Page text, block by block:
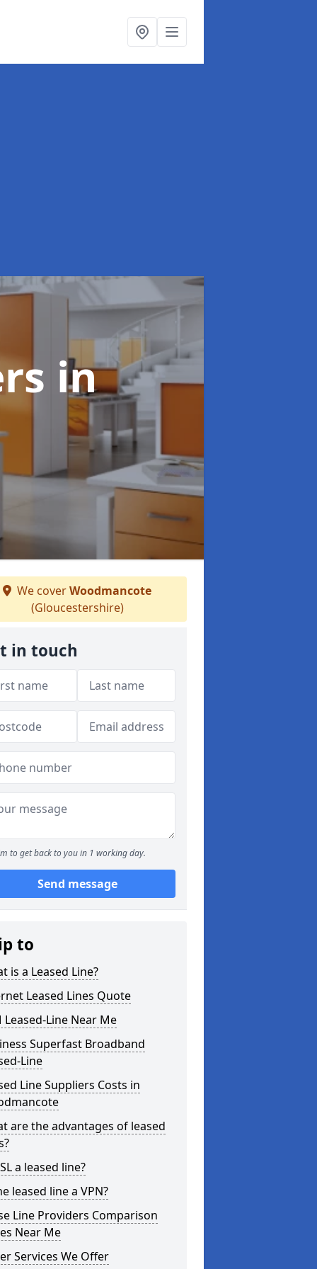
in
We coverWoodmancote
(Gloucestershire)
in touch
to get back to you in 1 working day.
Send message
to
is a Leased Line?
Leased Lines Quote
Leased-Line Near Me
Superfast Broadband
Line
Line Suppliers Costs in
are the advantages of leased
a leased line?
leased line a VPN?
Line Providers Comparison
Near Me
Services We Offer